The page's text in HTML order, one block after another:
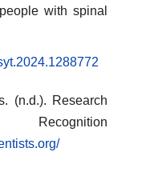
with spinal
(n.d.). Research
Recognition